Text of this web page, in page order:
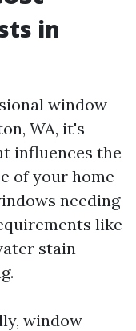
in
window
WA, it's
influences the
of your home
needing
like
stain
window